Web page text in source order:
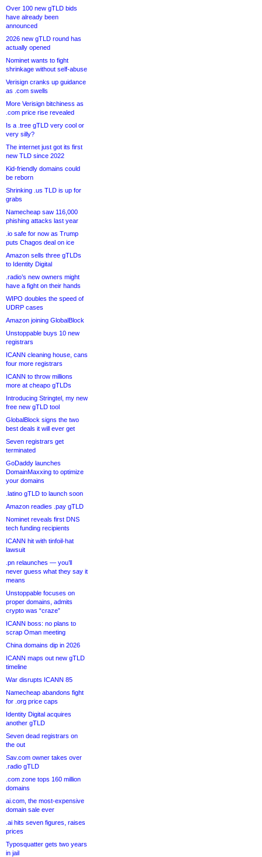
Over 100 new gTLD bids
have already been
announced
2026 new gTLD round has
actually opened
Nominet wants to fight
shrinkage without self-abuse
Verisign cranks up guidance
as .com swells
More Verisign bitchiness as
.com price rise revealed
Is a .tree gTLD very cool or
very silly?
The internet just got its first
new TLD since 2022
Kid-friendly domains could
be reborn
Shrinking .us TLD is up for
grabs
Namecheap saw 116,000
phishing attacks last year
.io safe for now as Trump
puts Chagos deal on ice
Amazon sells three gTLDs
to Identity Digital
.radio’s new owners might
have a fight on their hands
WIPO doubles the speed of
UDRP cases
Amazon joining GlobalBlock
Unstoppable buys 10 new
registrars
ICANN cleaning house, cans
four more registrars
ICANN to throw millions
more at cheapo gTLDs
Introducing Stringtel, my new
free new gTLD tool
GlobalBlock signs the two
best deals it will ever get
Seven registrars get
terminated
GoDaddy launches
DomainMaxxing to optimize
your domains
.latino gTLD to launch soon
Amazon readies .pay gTLD
Nominet reveals first DNS
tech funding recipients
ICANN hit with tinfoil-hat
lawsuit
.pn relaunches — you’ll
never guess what they say it
means
Unstoppable focuses on
proper domains, admits
crypto was “craze”
ICANN boss: no plans to
scrap Oman meeting
China domains dip in 2026
ICANN maps out new gTLD
timeline
War disrupts ICANN 85
Namecheap abandons fight
for .org price caps
Identity Digital acquires
another gTLD
Seven dead registrars on
the out
Sav.com owner takes over
.radio gTLD
.com zone tops 160 million
domains
ai.com, the most-expensive
domain sale ever
.ai hits seven figures, raises
prices
Typosquatter gets two years
in jail